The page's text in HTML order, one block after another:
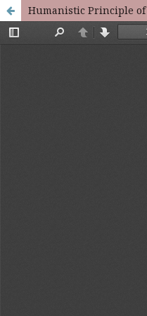
Humanistic Principle